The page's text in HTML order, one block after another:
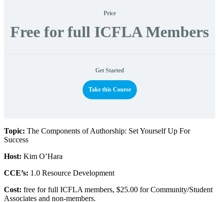
Price
Free for full ICFLA Members
Get Started
Take this Course
Topic: The Components of Authorship: Set Yourself Up For
Success
Host: Kim O’Hara
CCE’s: 1.0 Resource Development
Cost: free for full ICFLA members, $25.00 for Community/Student
Associates and non-members.